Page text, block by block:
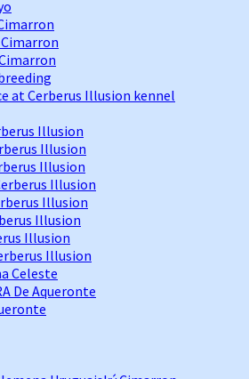
at Cerberus Illusion kennel
Illusion
Illusion
Illusion
Illusion
Illusion
Illusion
Illusion
Illusion
Celeste
De Aqueronte